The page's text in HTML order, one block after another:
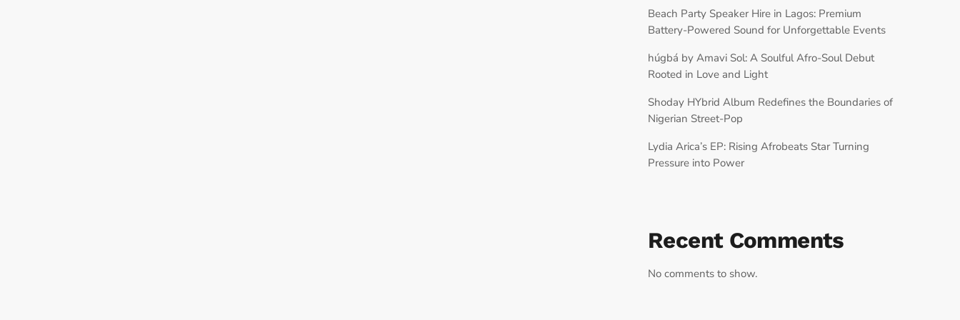
Beach Party Speaker Hire in Lagos: Premium
Battery-Powered Sound for Unforgettable Events
húgbá by Amavi Sol: A Soulful Afro-Soul Debut
Rooted in Love and Light
Shoday HYbrid Album Redefines the Boundaries of
Nigerian Street-Pop
Lydia Arica’s EP: Rising Afrobeats Star Turning
Pressure into Power
Recent Comments
No comments to show.